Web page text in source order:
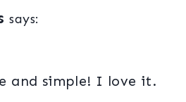
says:
and simple! I love it.